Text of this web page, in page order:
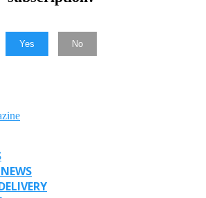
Yes No